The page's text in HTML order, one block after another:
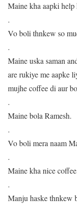
Maine kha aapki help
.
Vo boli thnkew so
.
Maine uska saman
are rukiye me aapke
mujhe coffee di aur
.
Maine bola Ramesh.
.
Vo boli mera naam
.
Maine kha nice
.
Manju haske thnkew